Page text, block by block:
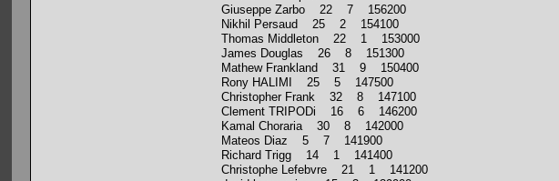
Giuseppe Zarbo 22 7 156200
Nikhil Persaud 25 2 154100
Thomas Middleton 22 1 153000
James Douglas 26 8 151300
Mathew Frankland 31 9 150400
Rony HALIMI 25 5 147500
Christopher Frank 32 8 147100
Clement TRIPODi 16 6 146200
Kamal Choraria 30 8 142000
Mateos Diaz 5 7 141900
Richard Trigg 14 1 141400
Christophe Lefebvre 21 1 141200